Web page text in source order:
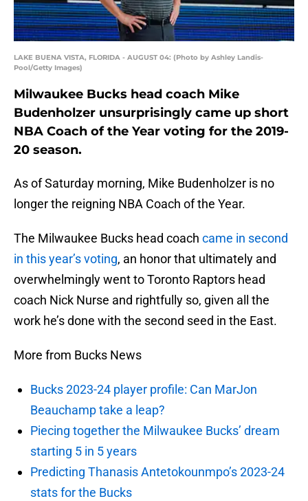
LAKE BUENA VISTA, FLORIDA - AUGUST 04: (Photo by Ashley Landis-
Pool/Getty Images)
Milwaukee Bucks head coach Mike
Budenholzer unsurprisingly came up short
NBA Coach of the Year voting for the 2019-
20 season.
As of Saturday morning, Mike Budenholzer is no
longer the reigning NBA Coach of the Year.
The Milwaukee Bucks head coach came in second
in this year’s voting, an honor that ultimately and
overwhelmingly went to Toronto Raptors head
coach Nick Nurse and rightfully so, given all the
work he’s done with the second seed in the East.
More from Bucks News
Bucks 2023-24 player profile: Can MarJon
Beauchamp take a leap?
Piecing together the Milwaukee Bucks’ dream
starting 5 in 5 years
Predicting Thanasis Antetokounmpo’s 2023-24
stats for the Bucks